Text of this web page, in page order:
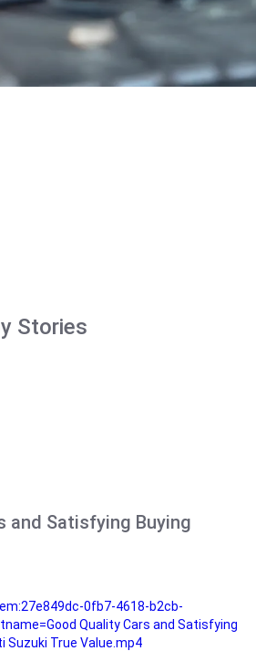
Stories
and Satisfying Buying
0fb7-4618-b2cb-
Quality Cars and Satisfying
Suzuki True Value.mp4